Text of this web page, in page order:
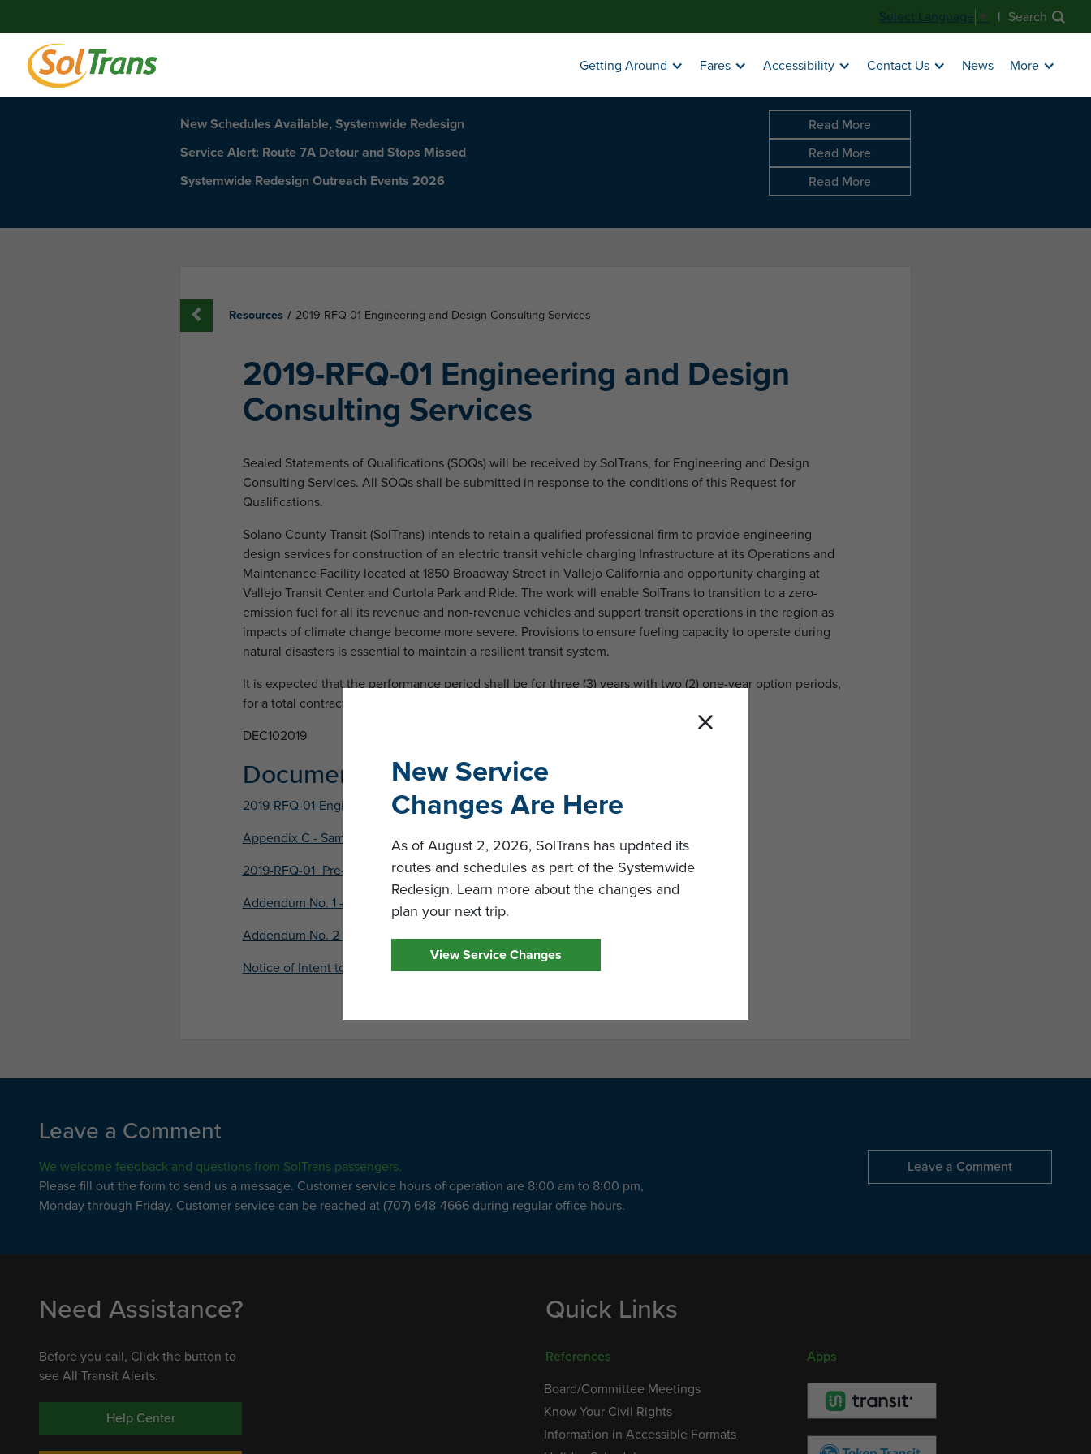
New Service
Changes Are Here
As of August 2, 2026, SolTrans has updated its
routes and schedules as part of the Systemwide
Redesign. Learn more about the changes and
plan your next trip.
View Service Changes
Select Language ▼ | Search
Getting Around Fares Accessibility Contact Us News More
New Schedules Available, Systemwide Redesign Read More
Service Alert: Route 7A Detour and Stops Missed Read More
Systemwide Redesign Outreach Events 2026 Read More
Resources / 2019-RFQ-01 Engineering and Design Consulting Services
2019-RFQ-01 Engineering and Design
Consulting Services
Sealed Statements of Qualifications (SOQs) will be received by SolTrans, for Engineering and Design
Consulting Services. All SOQs shall be submitted in response to the conditions of this Request for
Qualifications.
Solano County Transit (SolTrans) intends to retain a qualified professional firm to provide engineering
design services for construction of an electric transit vehicle charging Infrastructure at its Operations and
Maintenance Facility located at 1850 Broadway Street in Vallejo California and opportunity charging at
Vallejo Transit Center and Curtola Park and Ride. The work will enable SolTrans to transition to a zero-
emission fuel for all its revenue and non-revenue vehicles and support transit operations in the region as
impacts of climate change become more severe. Provisions to ensure fueling capacity to operate during
natural disasters is essential to maintain a resilient transit system.
It is expected that the performance period shall be for three (3) years with two (2) one-year option periods,
for a total contract period of up to five (5) years.
DEC102019
Documentation
2019-RFQ-01-Engineering-and-Design-Consulting-Services_Final
Appendix C - Sample Standard Professional Services Contract
2019-RFQ-01_Pre-Submission Conference Attendance Sheet
Addendum No. 1 - Issued January 17, 2020
Addendum No. 2 - Issued January 23, 2020
Notice of Intent to Award - Issued February 27, 2020
Leave a Comment
We welcome feedback and questions from SolTrans passengers.
Please fill out the form to send us a message. Customer service hours of operation are 8:00 am to 8:00 pm,
Monday through Friday. Customer service can be reached at (707) 648-4666 during regular office hours.
Leave a Comment
Need Assistance?
Before you call, Click the button to
see All Transit Alerts.
Help Center
Quick Links
References
Board/Committee Meetings
Know Your Civil Rights
Information in Accessible Formats
Apps